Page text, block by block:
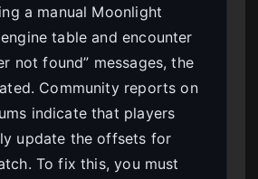
a manual Moonlight
table and encounter
not found” messages, the
Community reports on
indicate that players
update the offsets for
To fix this, you must